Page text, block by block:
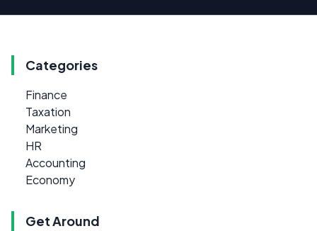
Categories
Finance
Taxation
Marketing
HR
Accounting
Economy
Get Around